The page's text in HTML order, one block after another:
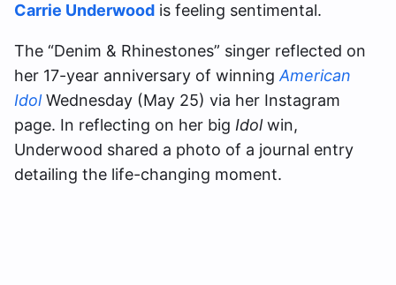
Carrie Underwood is feeling sentimental.
The “Denim & Rhinestones” singer reflected on
her 17-year anniversary of winningAmerican
Idol Wednesday (May 25) via her Instagram
page. In reflecting on her big Idolwin,
Underwood shared a photo of a journal entry
detailing the life-changing moment.